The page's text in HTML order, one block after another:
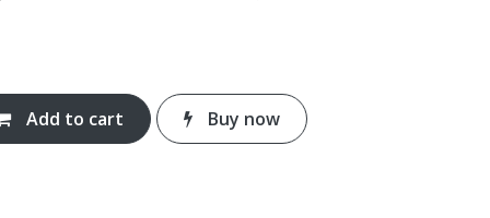
Add to cart Buy now